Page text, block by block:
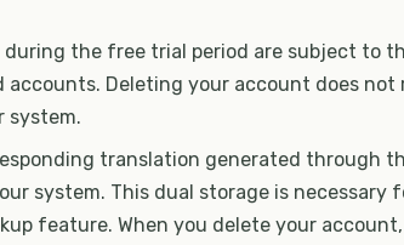
the free trial period are subject to
accounts. Deleting your account does not
system.
translation generated through
system. This dual storage is necessary
feature. When you delete your